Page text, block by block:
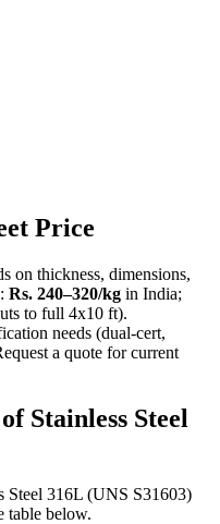
Price
on thickness, dimensions,
Rs. 240–320/kg in India;
to full 4x10 ft).
needs (dual-cert,
a quote for current
Stainless Steel
Steel 316L (UNS S31603)
table below.